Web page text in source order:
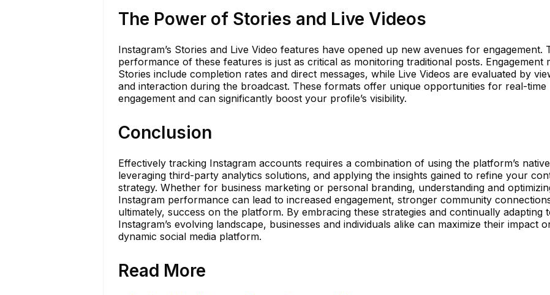
The Power of Stories and Live Videos
Instagram’s Stories and Live Video features have opened up new avenues for engagement.
performance of these features is just as critical as monitoring traditional posts. Engagement
Stories include completion rates and direct messages, while Live Videos are evaluated by
and interaction during the broadcast. These formats offer unique opportunities for real-time
engagement and can significantly boost your profile’s visibility.
Conclusion
Effectively tracking Instagram accounts requires a combination of using the platform’s
leveraging third-party analytics solutions, and applying the insights gained to refine your
strategy. Whether for business marketing or personal branding, understanding and
Instagram performance can lead to increased engagement, stronger community
ultimately, success on the platform. By embracing these strategies and continually adapting
Instagram’s evolving landscape, businesses and individuals alike can maximize their impact
dynamic social media platform.
Read More